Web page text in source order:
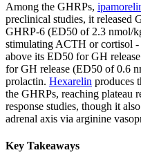
Among the GHRPs,
preclinical studies, it released
GHRP-6 (ED50 of 2.3 nmol/
stimulating ACTH or cortisol -
above its ED50 for GH
for GH release (ED50 of 0.6
prolactin. Hexarelin produces
the GHRPs, reaching plateau
response studies, though it
adrenal axis via arginine
Key Takeaways